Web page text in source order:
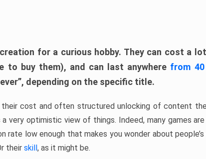
for a curious hobby. They can cost a
to buy them), and can last anywhere from
depending on the specific title.
cost and often structured unlocking of content
a very optimistic view of things. Indeed, many games
rate low enough that makes you wonder about
their skill, as it might be.